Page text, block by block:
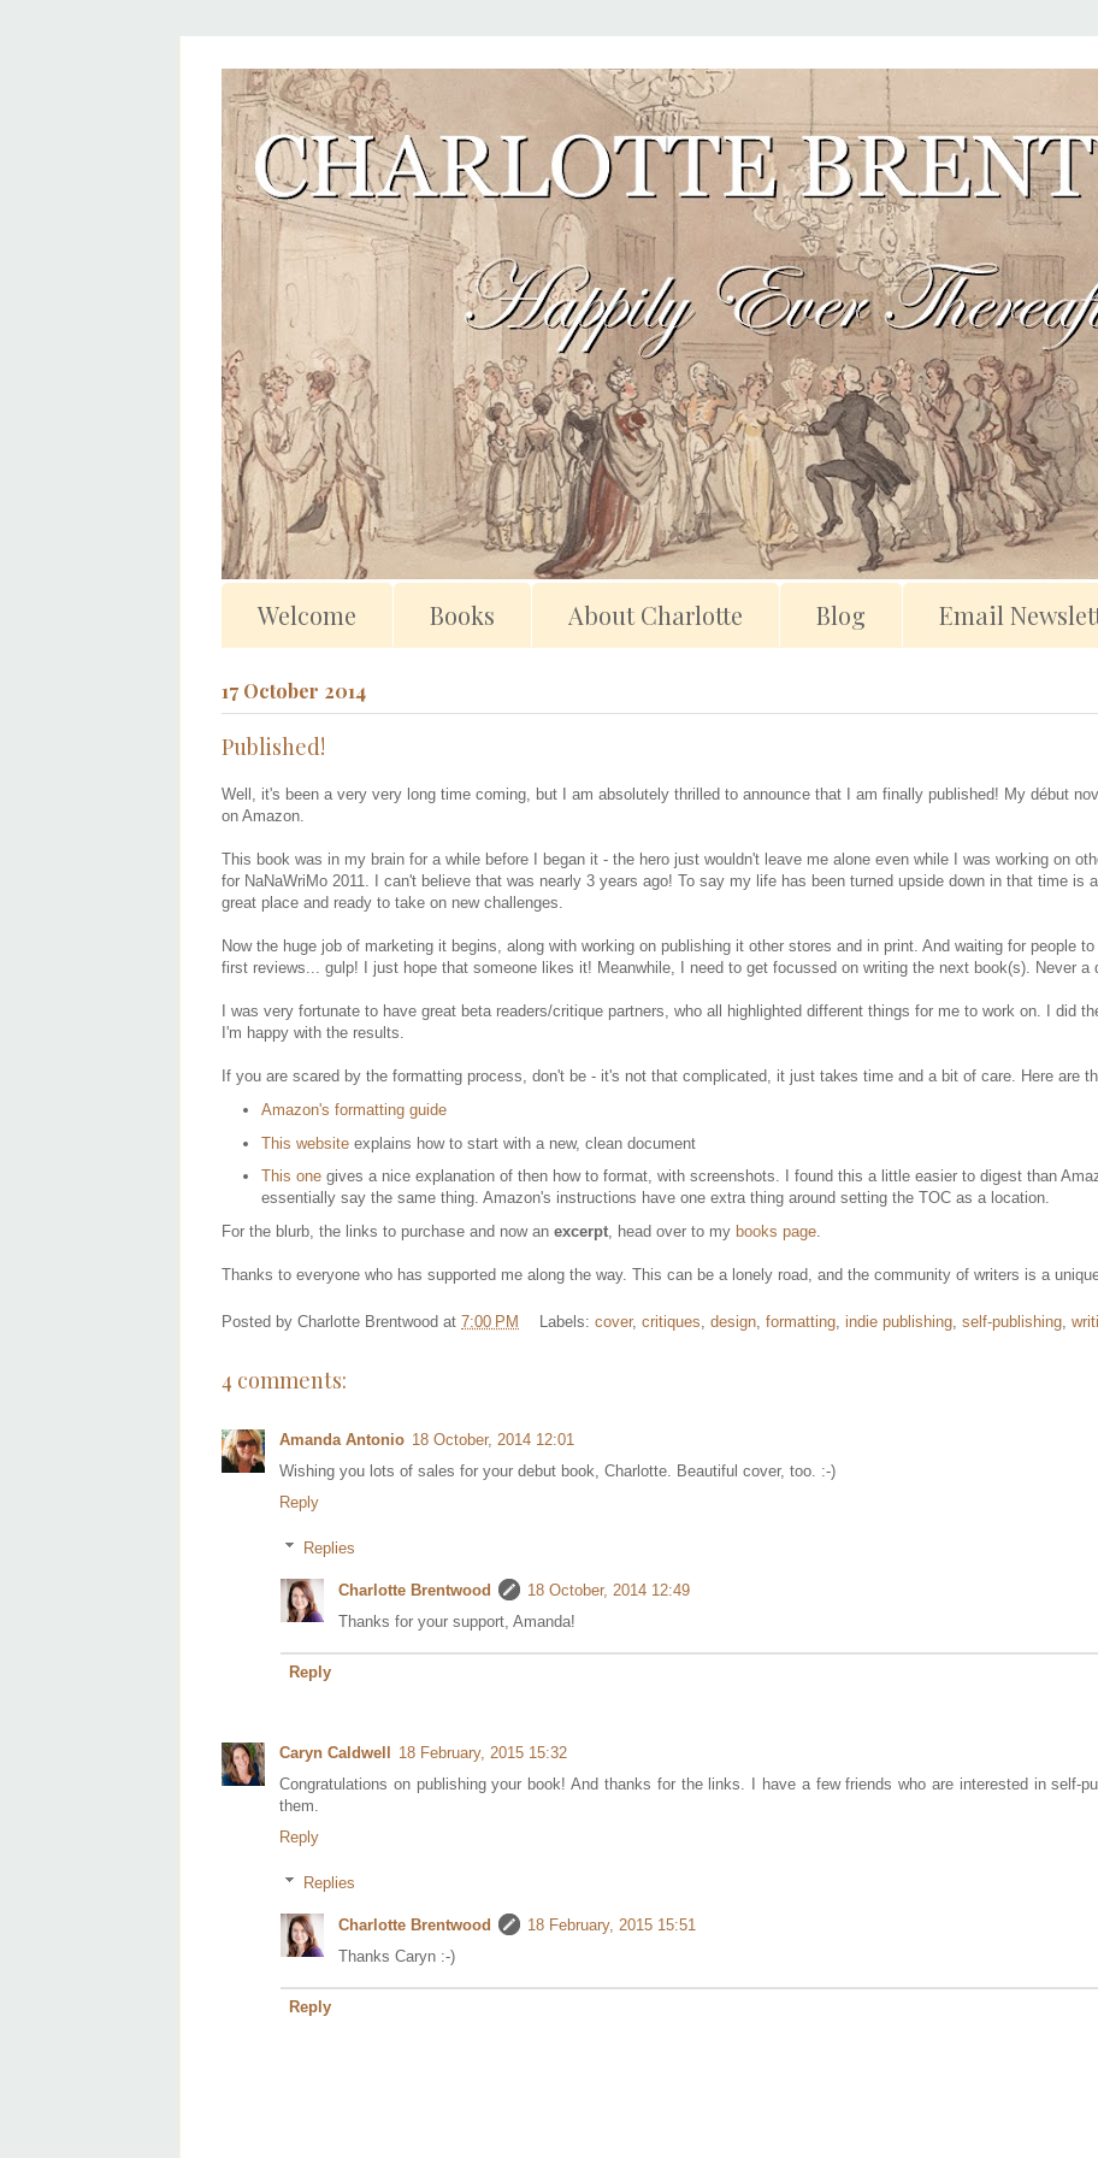
Welcome Books About Charlotte Blog Email
17 October 2014
Published!
Well, it's been a very very long time coming, but I am absolutely thrilled to announce that I am finally published! My début
on Amazon.
This book was in my brain for a while before I began it - the hero just wouldn't leave me alone even while I was working on
for NaNaWriMo 2011. I can't believe that was nearly 3 years ago! To say my life has been turned upside down in that time is
great place and ready to take on new challenges.
Now the huge job of marketing it begins, along with working on publishing it other stores and in print. And waiting for people
first reviews... gulp! I just hope that someone likes it! Meanwhile, I need to get focussed on writing the next book(s). Never a
I was very fortunate to have great beta readers/critique partners, who all highlighted different things for me to work on. I did
I'm happy with the results.
If you are scared by the formatting process, don't be - it's not that complicated, it just takes time and a bit of care. Here are
Amazon's formatting guide
This websiteexplains how to start with a new, clean document
This onegives a nice explanation of then how to format, with screenshots. I found this a little easier to digest than
essentially say the same thing. Amazon's instructions have one extra thing around setting the TOC as a location.
For the blurb, the links to purchase and now an excerpt, head over to my books page.
Thanks to everyone who has supported me along the way. This can be a lonely road, and the community of writers is a
Posted by Charlotte Brentwood at 7:00 PM Labels: cover, critiques design formatting indie publishing self-publishing
4 comments:
Amanda Antonio 18 October, 2014 12:01
Wishing you lots of sales for your debut book, Charlotte. Beautiful cover, too. :-)
Reply
Replies
Charlotte Brentwood
18 October, 2014 12:49
Thanks for your support, Amanda!
Reply
Caryn Caldwell 18 February, 2015 15:32
Congratulations on publishing your book! And thanks for the links. I have a few friends who are interested in self-
them.
Reply
Replies
Charlotte Brentwood
18 February, 2015 15:51
Thanks Caryn :-)
Reply